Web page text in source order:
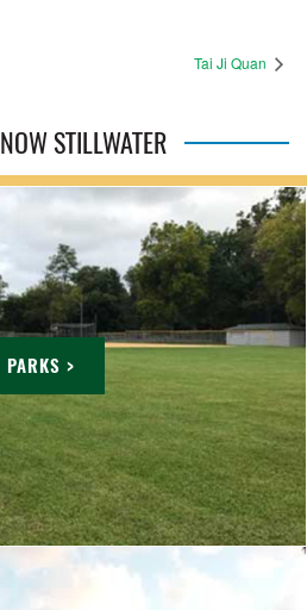
Tai Ji Quan
STILLWATER
PARKS >